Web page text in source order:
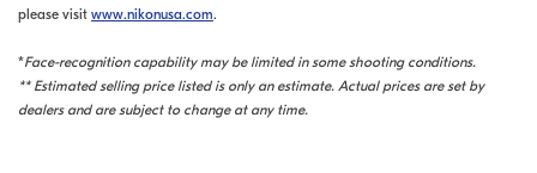
please visit www.nikonusa.com.
*Face-recognition capability may be limited in some shooting conditions.
** Estimated selling price listed is only an estimate. Actual prices are set by
dealers and are subject to change at any time.